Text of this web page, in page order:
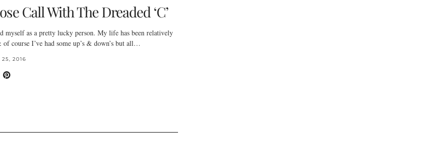
Call With The Dreaded ‘C’
myself as a pretty lucky person. My life has been relatively
course I’ve had some up’s & down’s but all…
25, 2016